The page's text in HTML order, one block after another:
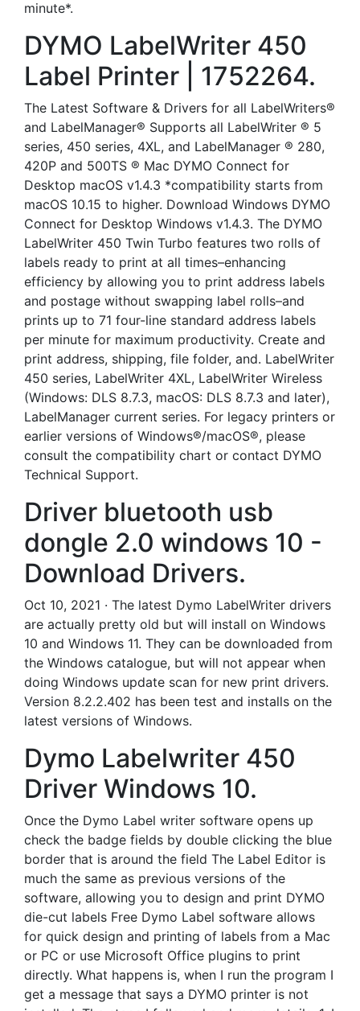
minute*.
DYMO LabelWriter 450
Label Printer | 1752264.
The Latest Software & Drivers for all LabelWriters®
and LabelManager® Supports all LabelWriter ® 5
series, 450 series, 4XL, and LabelManager ® 280,
420P and 500TS ® Mac DYMO Connect for
Desktop macOS v1.4.3 *compatibility starts from
macOS 10.15 to higher. Download Windows DYMO
Connect for Desktop Windows v1.4.3. The DYMO
LabelWriter 450 Twin Turbo features two rolls of
labels ready to print at all times–enhancing
efficiency by allowing you to print address labels
and postage without swapping label rolls–and
prints up to 71 four-line standard address labels
per minute for maximum productivity. Create and
print address, shipping, file folder, and. LabelWriter
450 series, LabelWriter 4XL, LabelWriter Wireless
(Windows: DLS 8.7.3, macOS: DLS 8.7.3 and later),
LabelManager current series. For legacy printers or
earlier versions of Windows®/macOS®, please
consult the compatibility chart or contact DYMO
Technical Support.
Driver bluetooth usb
dongle 2.0 windows 10 -
Download Drivers.
Oct 10, 2021 · The latest Dymo LabelWriter drivers
are actually pretty old but will install on Windows
10 and Windows 11. They can be downloaded from
the Windows catalogue, but will not appear when
doing Windows update scan for new print drivers.
Version 8.2.2.402 has been test and installs on the
latest versions of Windows.
Dymo Labelwriter 450
Driver Windows 10.
Once the Dymo Label writer software opens up
check the badge fields by double clicking the blue
border that is around the field The Label Editor is
much the same as previous versions of the
software, allowing you to design and print DYMO
die-cut labels Free Dymo Label software allows
for quick design and printing of labels from a Mac
or PC or use Microsoft Office plugins to print
directly. What happens is, when I run the program I
get a message that says a DYMO printer is not